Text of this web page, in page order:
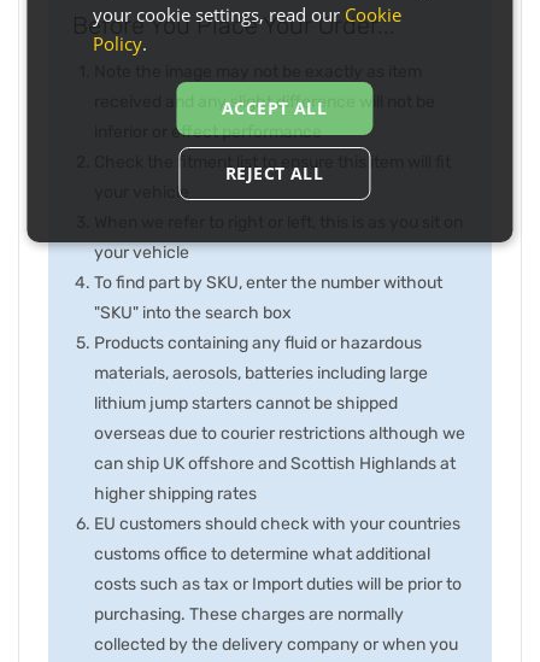
Before You Place Your Order...
received and any slight difference will not be
inferior or effect performance
Check the fitment list to ensure this item will fit
your vehicle
your vehicle
To find part by SKU, enter the number without
"SKU" into the search box
Products containing any fluid or hazardous
materials, aerosols, batteries including large
lithium jump starters cannot be shipped
overseas due to courier restrictions although we
can ship UK offshore and Scottish Highlands at
higher shipping rates
EU customers should check with your countries
customs office to determine what additional
costs such as tax or Import duties will be prior to
purchasing. These charges are normally
collected by the delivery company or when you
your cookie settings, read our Cookie
Policy.
ACCEPT ALL
REJECT ALL